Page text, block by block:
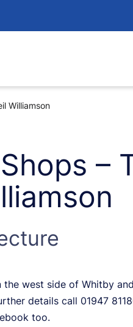
Williamson
–
west side of Whitby
details call 01947
too.